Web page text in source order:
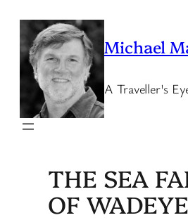
content
Michael
A Traveller's
THE SEA
OF WADEYE